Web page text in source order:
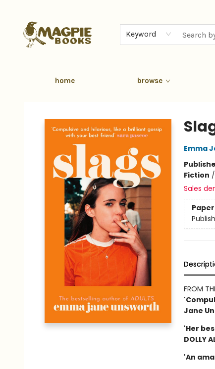
Keyword
home browse
Emma
Fiction /
Sales
FROM
Jane
'Her
DOLLY
'An